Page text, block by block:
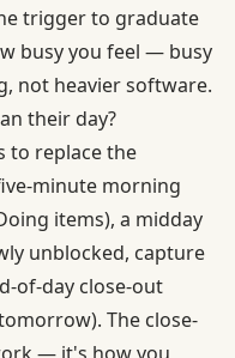
trigger to graduate
busy you feel — busy
not heavier software.
their day?
to replace the
minute morning
items), a midday
unblocked, capture
of-day close-out
The close-